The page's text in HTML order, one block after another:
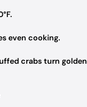
even cooking.
crabs turn